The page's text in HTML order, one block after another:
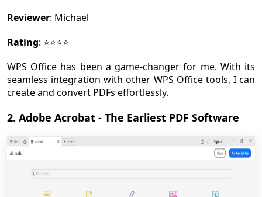
Reviewer: Michael
Rating: ⭐⭐⭐⭐
WPS Office has been a game-changer for me. With its
seamless integration with other WPS Office tools, I can
create and convert PDFs effortlessly.
2. Adobe Acrobat - The Earliest PDF Software